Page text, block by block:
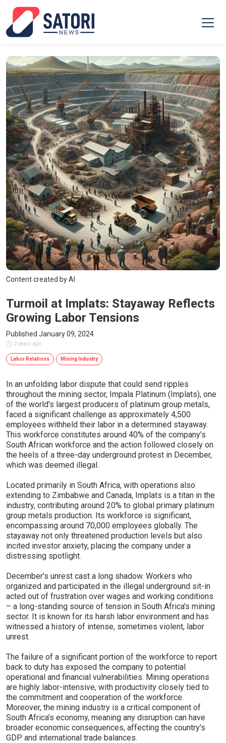
Content created by AI
Turmoil at Implats: Stayaway Reflects
Growing Labor Tensions
Published January 09, 2024
2 years ago
Labor Relations Mining Industry
In an unfolding labor dispute that could send ripples
throughout the mining sector, Impala Platinum (Implats), one
of the world's largest producers of platinum group metals,
faced a significant challenge as approximately 4,500
employees withheld their labor in a determined stayaway.
This workforce constitutes around 40% of the company’s
South African workforce and the action followed closely on
the heels of a three-day underground protest in December,
which was deemed illegal.
Located primarily in South Africa, with operations also
extending to Zimbabwe and Canada, Implats is a titan in the
industry, contributing around 20% to global primary platinum
group metals production. Its workforce is significant,
encompassing around 70,000 employees globally. The
stayaway not only threatened production levels but also
incited investor anxiety, placing the company under a
distressing spotlight.
December’s unrest cast a long shadow. Workers who
organized and participated in the illegal underground sit-in
acted out of frustration over wages and working conditions
– a long-standing source of tension in South Africa's mining
sector. It is known for its harsh labor environment and has
witnessed a history of intense, sometimes violent, labor
unrest.
The failure of a significant portion of the workforce to report
back to duty has exposed the company to potential
operational and financial vulnerabilities. Mining operations
are highly labor-intensive, with productivity closely tied to
the commitment and cooperation of the workforce.
Moreover, the mining industry is a critical component of
South Africa’s economy, meaning any disruption can have
broader economic consequences, affecting the country's
GDP and international trade balances.